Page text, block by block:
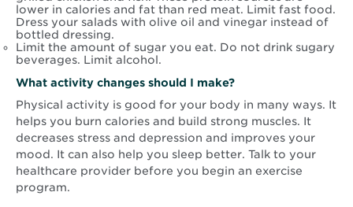
lower in calories and fat than red meat. Limit fast food.
Dress your salads with olive oil and vinegar instead of
bottled dressing.
Limit the amount of sugar you eat. Do not drink sugary
beverages. Limit alcohol.
What activity changes should I make?
Physical activity is good for your body in many ways. It
helps you burn calories and build strong muscles. It
decreases stress and depression and improves your
mood. It can also help you sleep better. Talk to your
healthcare provider before you begin an exercise
program.